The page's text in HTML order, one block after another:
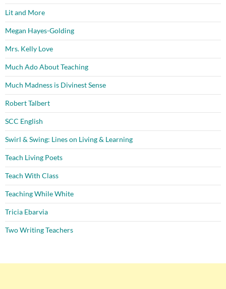
Lit and More
Megan Hayes-Golding
Mrs. Kelly Love
Much Ado About Teaching
Much Madness is Divinest Sense
Robert Talbert
SCC English
Swirl & Swing: Lines on Living & Learning
Teach Living Poets
Teach With Class
Teaching While White
Tricia Ebarvia
Two Writing Teachers